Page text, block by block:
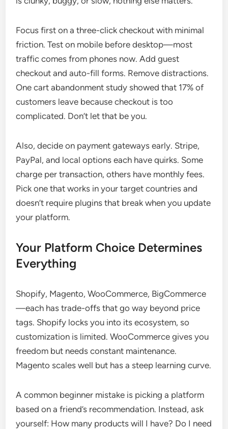
Focus first on a three-click checkout with minimal
friction. Test on mobile before desktop—most
traffic comes from phones now. Add guest
checkout and auto-fill forms. Remove distractions.
One cart abandonment study showed that 17% of
customers leave because checkout is too
complicated. Don’t let that be you.
Also, decide on payment gateways early. Stripe,
PayPal, and local options each have quirks. Some
charge per transaction, others have monthly fees.
Pick one that works in your target countries and
doesn’t require plugins that break when you update
your platform.
Your Platform Choice Determines
Everything
Shopify, Magento, WooCommerce, BigCommerce
—each has trade-offs that go way beyond price
tags. Shopify locks you into its ecosystem, so
customization is limited. WooCommerce gives you
freedom but needs constant maintenance.
Magento scales well but has a steep learning curve.
A common beginner mistake is picking a platform
based on a friend’s recommendation. Instead, ask
yourself: How many products will I have? Do I need